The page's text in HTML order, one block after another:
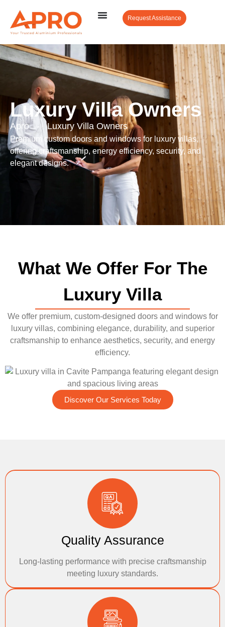
Request Assistance
Luxury Villa Owners
Apro - Luxury Villa Owners
Premium custom doors and windows for luxury villas,
offering craftsmanship, energy efficiency, security, and
elegant designs.
What We Offer For The
Luxury Villa
We offer premium, custom-designed doors and windows for
luxury villas, combining elegance, durability, and superior
craftsmanship to enhance aesthetics, security, and energy
efficiency.
Discover Our Services Today
Quality Assurance
Long-lasting performance with precise craftsmanship
meeting luxury standards.